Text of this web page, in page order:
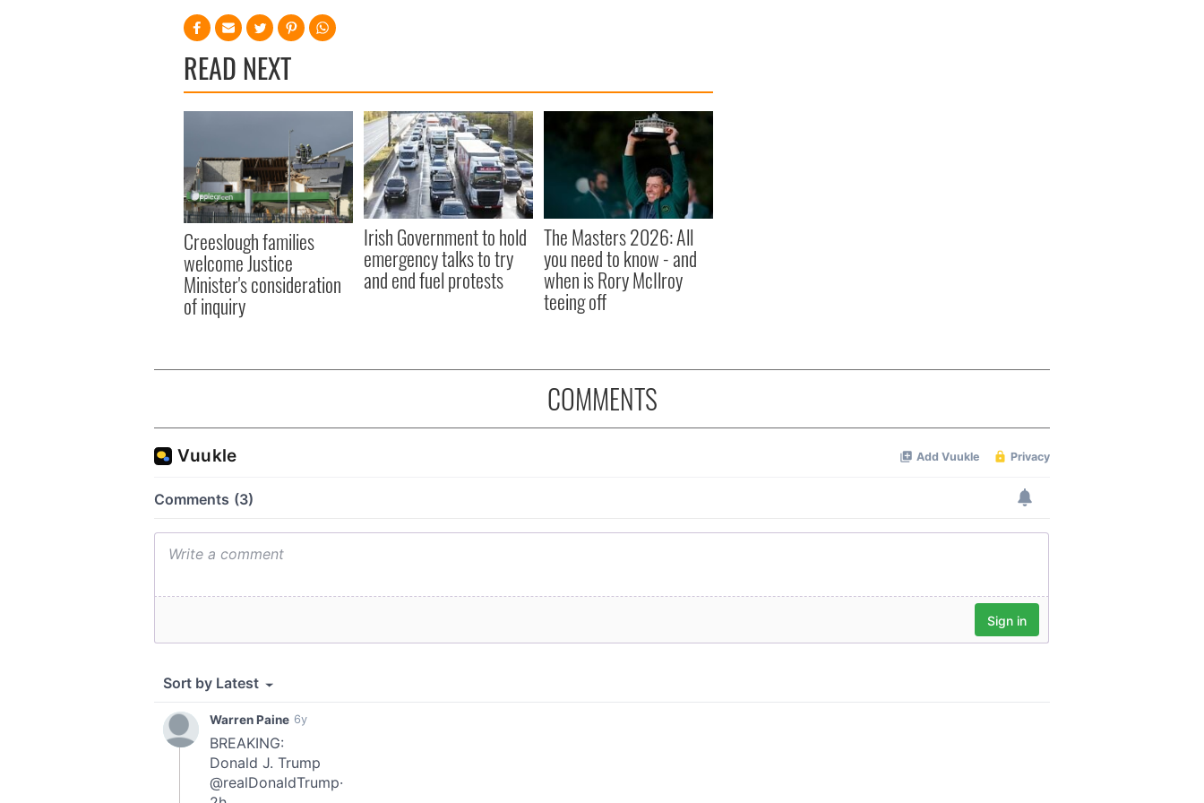
READ NEXT
Creeslough families
welcome Justice
Minister's consideration
of inquiry
Irish Government to hold
emergency talks to try
and end fuel protests
The Masters 2026: All
you need to know - and
when is Rory McIlroy
teeing off
COMMENTS